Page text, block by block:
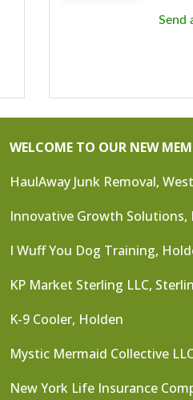
Send
WELCOME TO OUR NEW
HaulAway Junk Removal,
Innovative Growth Solutions,
I Wuff You Dog Training,
KP Market Sterling LLC,
K-9 Cooler, Holden
Mystic Mermaid Collective
New York Life Insurance